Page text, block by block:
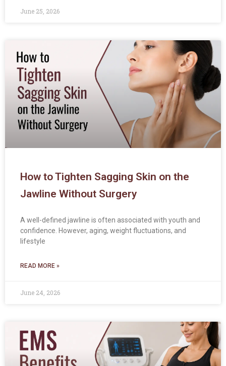
June 25, 2026
How to Tighten Sagging Skin on the
Jawline Without Surgery
A well-defined jawline is often associated with youth and
confidence. However, aging, weight fluctuations, and
lifestyle
READ MORE »
June 24, 2026